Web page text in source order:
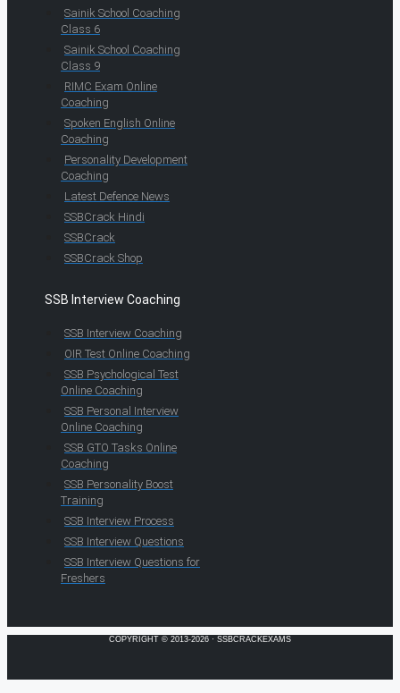
Sainik School Coaching
Class 6
Sainik School Coaching
Class 9
RIMC Exam Online
Coaching
Spoken English Online
Coaching
Personality Development
Coaching
Latest Defence News
SSBCrack Hindi
SSBCrack
SSBCrack Shop
SSB Interview Coaching
SSB Interview Coaching
OIR Test Online Coaching
SSB Psychological Test
Online Coaching
SSB Personal Interview
Online Coaching
SSB GTO Tasks Online
Coaching
SSB Personality Boost
Training
SSB Interview Process
SSB Interview Questions
SSB Interview Questions for
Freshers
COPYRIGHT © 2013-2026 · SSBCRACKEXAMS